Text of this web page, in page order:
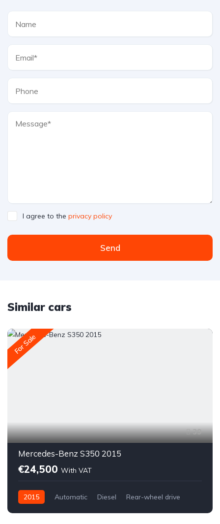
I agree to the privacy policy
Send
Similar cars
For Sale
39
Mercedes-Benz S350 2015
€24,500 With VAT
2015 Automatic Diesel Rear-wheel drive